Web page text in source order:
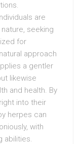
are
seeking
for
approach
a gentler
likewise
and health. By
into their
herpes can
with
abilities.